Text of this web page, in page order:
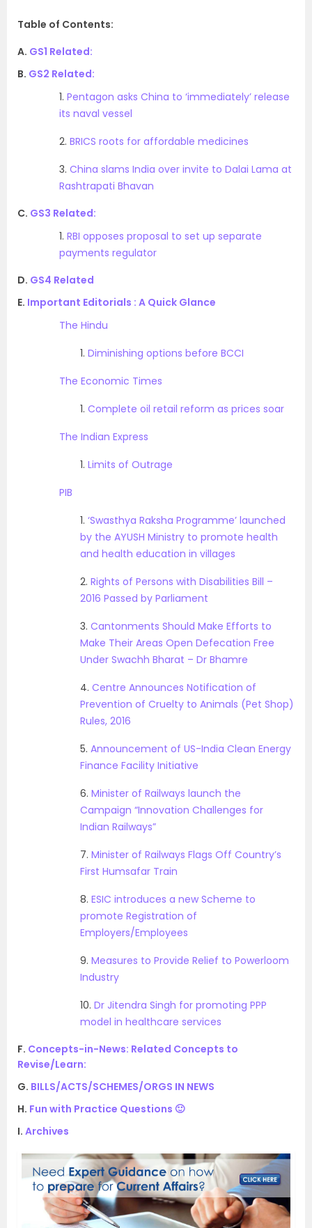
Table of Contents:
A. GS1 Related:
B. GS2 Related:
1. Pentagon asks China to ‘immediately’ release
its naval vessel
2. BRICS roots for affordable medicines
3. China slams India over invite to Dalai Lama at
Rashtrapati Bhavan
C. GS3 Related:
1. RBI opposes proposal to set up separate
payments regulator
D. GS4 Related
E. Important Editorials : A Quick Glance
The Hindu
1. Diminishing options before BCCI
The Economic Times
1. Complete oil retail reform as prices soar
The Indian Express
1. Limits of Outrage
PIB
1. ‘Swasthya Raksha Programme’ launched
by the AYUSH Ministry to promote health
and health education in villages
2. Rights of Persons with Disabilities Bill –
2016 Passed by Parliament
3. Cantonments Should Make Efforts to
Make Their Areas Open Defecation Free
Under Swachh Bharat – Dr Bhamre
4. Centre Announces Notification of
Prevention of Cruelty to Animals (Pet Shop)
Rules, 2016
5. Announcement of US-India Clean Energy
Finance Facility Initiative
6. Minister of Railways launch the
Campaign “Innovation Challenges for
Indian Railways”
7. Minister of Railways Flags Off Country’s
First Humsafar Train
8. ESIC introduces a new Scheme to
promote Registration of
Employers/Employees
9. Measures to Provide Relief to Powerloom
Industry
10. Dr Jitendra Singh for promoting PPP
model in healthcare services
F. Concepts-in-News: Related Concepts to
Revise/Learn:
G. BILLS/ACTS/SCHEMES/ORGS IN NEWS
H. Fun with Practice Questions 🙂
I. Archives